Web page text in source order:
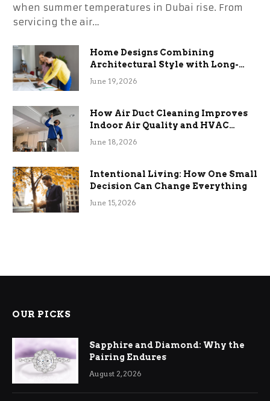
when summer temperatures in Dubai rise. From
servicing the air…
Home Designs Combining
Architectural Style with Long-
Term Functional Benefits
June 19, 2026
How Air Duct Cleaning Improves
Indoor Air Quality and HVAC
Efficiency
June 18, 2026
Intentional Living: How One Small
Decision Can Change Everything
June 15, 2026
OUR PICKS
Sapphire and Diamond: Why the
Pairing Endures
August 2, 2026